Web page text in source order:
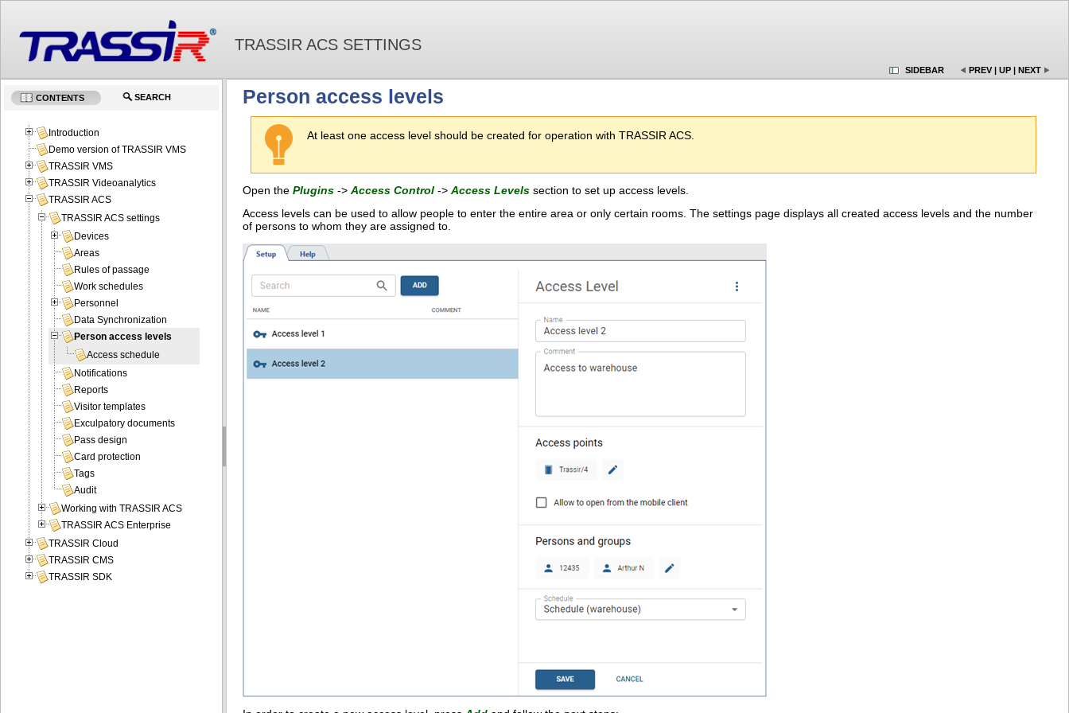
TRASSIR ACS SETTINGS
SIDEBAR PREV | UP | NEXT
Person access levels
At least one access level should be created for operation with TRASSIR ACS.
Open the Plugins -> Access Control -> Access Levels section to set up access levels.
Access levels can be used to allow people to enter the entire area or only certain rooms. The settings page displays all created access levels and the number
of persons to whom they are assigned to.
CONTENTS SEARCH
Introduction
Demo version of TRASSIR VMS
TRASSIR VMS
TRASSIR Videoanalytics
TRASSIR ACS
TRASSIR ACS settings
Devices
Areas
Rules of passage
Work schedules
Personnel
Data Synchronization
Person access levels
Access schedule
Notifications
Reports
Visitor templates
Exculpatory documents
Pass design
Card protection
Tags
Audit
Working with TRASSIR ACS
TRASSIR ACS Enterprise
TRASSIR Cloud
TRASSIR CMS
TRASSIR SDK